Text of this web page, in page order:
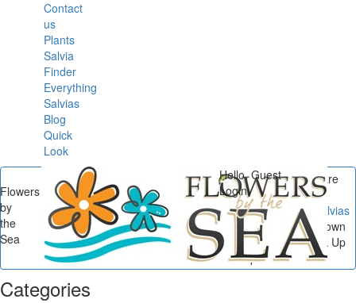
Contact
us
Plants
Salvia
Finder
Everything
Salvias
Blog
Quick
Look
Flowers
by
the
Sea
Categories
Hello, Guest
Login
You are
here
Flowers by the Sea
Salvias
Down South
Salvias Down
South: 15 Sages to Pink Up
Landscapes...